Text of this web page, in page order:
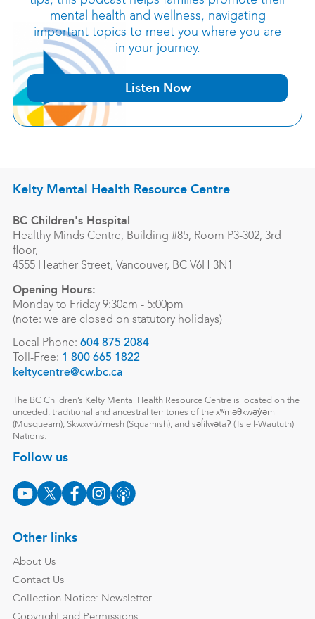
mental health and wellness, navigating
important topics to meet you where you are
in your journey.
Listen Now
Kelty Mental Health Resource Centre
BC Children's Hospital
Healthy Minds Centre, Building #85, Room P3-302, 3rd
floor,
4555 Heather Street, Vancouver, BC V6H 3N1
Opening Hours:
Monday to Friday 9:30am - 5:00pm
(note: we are closed on statutory holidays)
Local Phone: 604 875 2084
Toll-Free: 1 800 665 1822
keltycentre@cw.bc.ca
The BC Children’s Kelty Mental Health Resource Centre is located on the
unceded, traditional and ancestral territories of the xʷməθkwəy̓əm
(Musqueam), Skwxwú7mesh (Squamish), and səl̓ílwətaʔ (Tsleil-Waututh)
Nations.
Follow us
Other links
About Us
Contact Us
Collection Notice: Newsletter